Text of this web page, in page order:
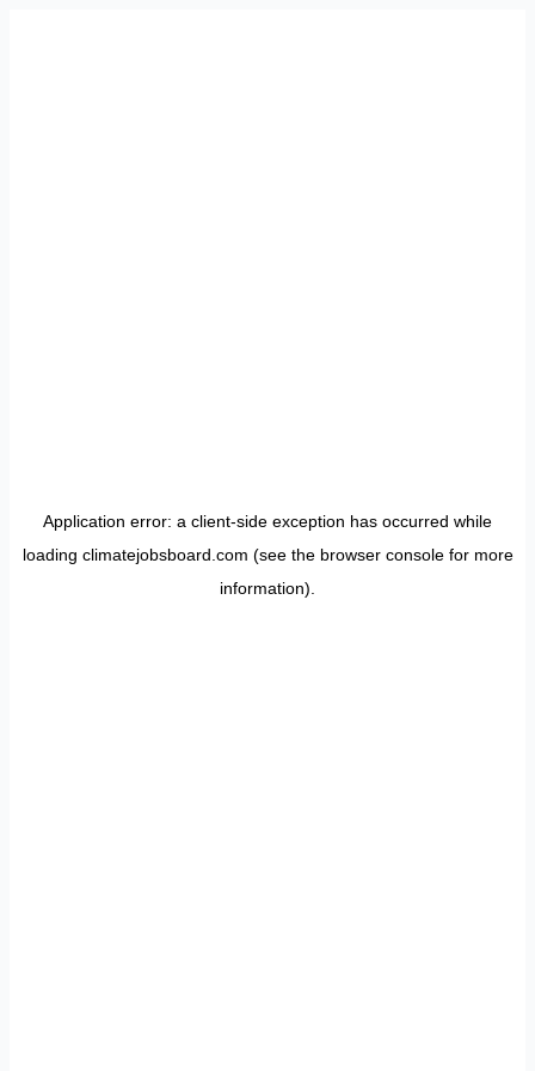
Application error: a client-side exception has occurred while
loading climatejobsboard.com (see the browser consolefor more
information).